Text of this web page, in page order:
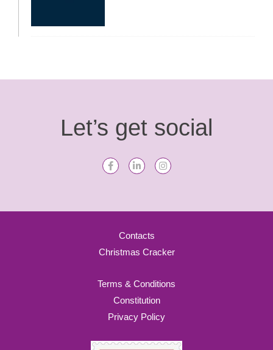
Let’s get social
Terms & Conditions
Constitution
Privacy Policy
Contacts
Christmas Cracker